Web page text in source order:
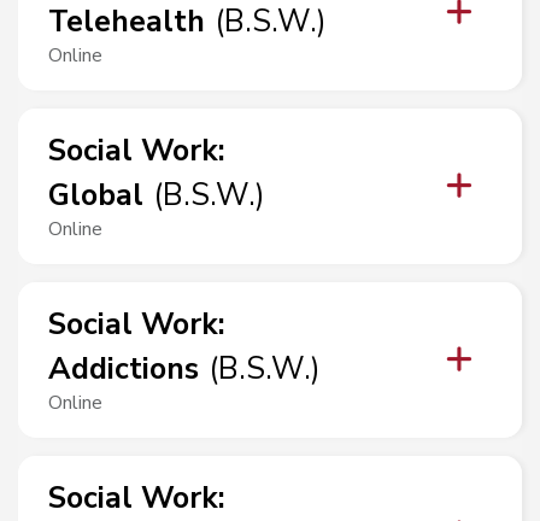
Telehealth (B.S.W.)
Online
Social Work:
Global (B.S.W.)
Online
Social Work:
Addictions (B.S.W.)
Online
Social Work: